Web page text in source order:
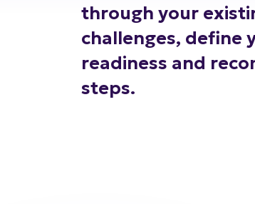
through your
challenges, define
readiness and
steps.